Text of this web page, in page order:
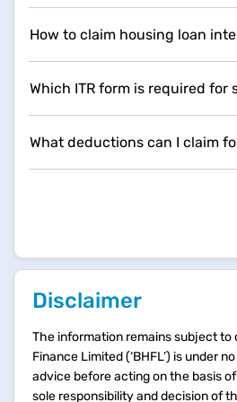
How to claim housing loan
Which ITR form is required for
What deductions can I claim
Disclaimer
The information remains subject to
Finance Limited (‘BHFL’) is under
advice before acting on the basis
sole responsibility and decision of